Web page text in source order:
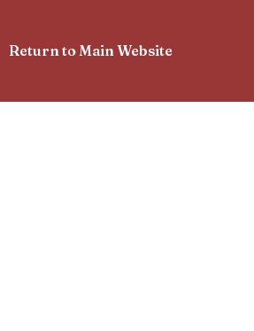
Return to Main Website